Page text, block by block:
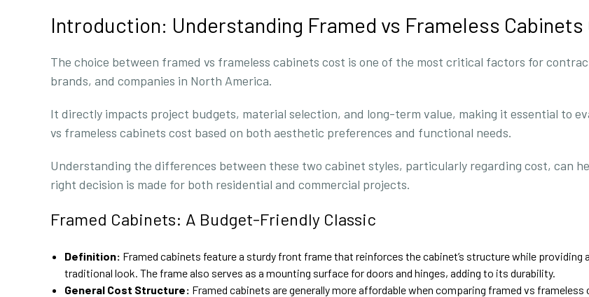
Introduction: Understanding Framed vs Frameless Cabinets
The choice between framed vs frameless cabinets cost is one of the most critical factors for
brands, and companies in North America.
It directly impacts project budgets, material selection, and long-term value, making it essential to
vs frameless cabinets cost based on both aesthetic preferences and functional needs.
Understanding the differences between these two cabinet styles, particularly regarding cost, can
right decision is made for both residential and commercial projects.
Framed Cabinets: A Budget-Friendly Classic
Definition: Framed cabinets feature a sturdy front frame that reinforces the cabinet’s structure while providing
traditional look. The frame also serves as a mounting surface for doors and hinges, adding to its durability.
General Cost Structure: Framed cabinets are generally more affordable when comparing framed vs